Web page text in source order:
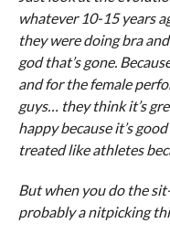
whatever 10-15 years
they were doing bra
god that’s gone.
and for the female
guys… they think it’s
happy because it’s
treated like athletes
But when you do the
probably a nitpicking